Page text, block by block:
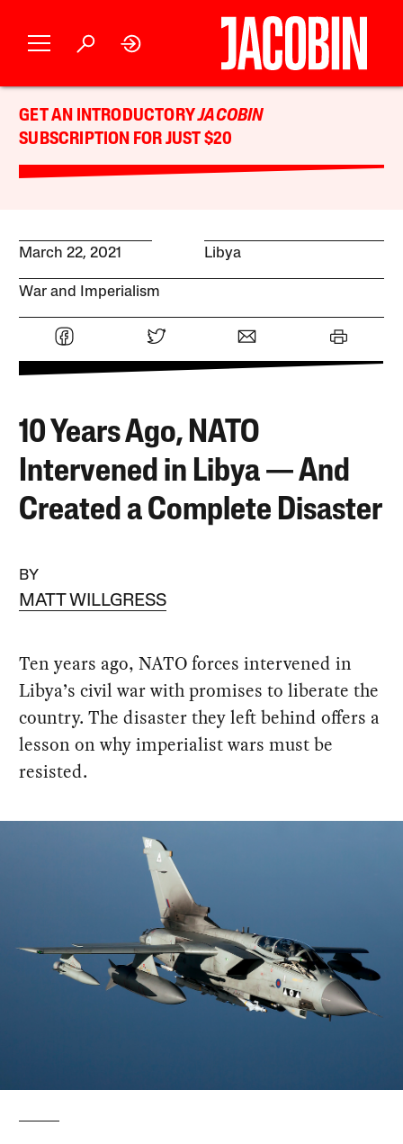
GET AN INTRODUCTORYJACOBIN
SUBSCRIPTION FOR JUST $20
March 22, 2021 Libya
War and Imperialism
10 Years Ago, NATO
Intervened in Libya — And
Created a Complete Disaster
BY
MATT WILLGRESS
Ten years ago, NATO forces intervened in
Libya’s civil war with promises to liberate the
country. The disaster they left behind offers a
lesson on why imperialist wars must be
resisted.